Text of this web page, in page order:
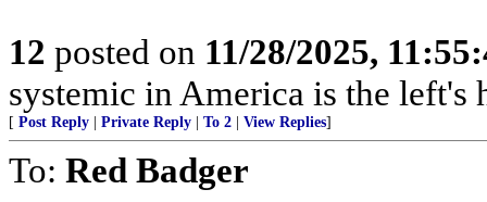
12 posted on 11/28/2025,
systemic in America is the left's
[ Post Reply Private Reply To 2 View Replies]
To: Red Badger